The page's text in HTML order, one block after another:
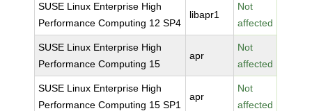
SUSE Linux Enterprise High
Performance Computing 12 SP4
libapr1
Not
affected
SUSE Linux Enterprise High
Performance Computing 15
apr
Not
affected
SUSE Linux Enterprise High
Performance Computing 15 SP1
apr
Not
affected